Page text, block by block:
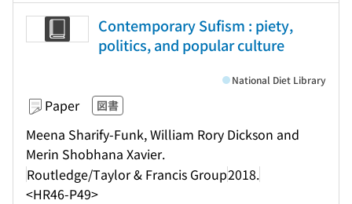
Contemporary Sufism : piety,
politics, and popular culture
Paper 図書
Meena Sharify-Funk, William Rory Dickson and
Merin Shobhana Xavier.
Routledge/Taylor & Francis Group2018.
<HR46-P49>
National Diet Library